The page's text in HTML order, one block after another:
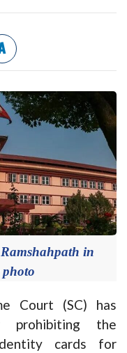
in
Court (SC) has
prohibiting the
cards for